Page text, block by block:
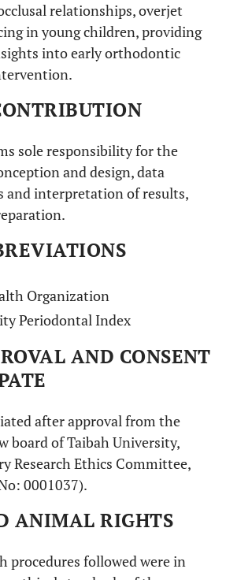
relationships, overjet
in young children, providing
into early orthodontic
sole responsibility for the
and design, data
and interpretation of results,
Organization
Periodontal Index
AND CONSENT
after approval from the
board of Taibah University,
Research Ethics Committee,
0001037).
ANIMAL RIGHTS
procedures followed were in